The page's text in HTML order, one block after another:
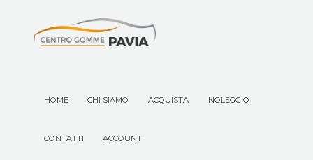
HOME CHI SIAMO ACQUISTA NOLEGGIO
CONTATTI ACCOUNT